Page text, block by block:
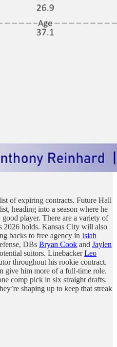
of expiring contracts. Future Hall
heading into a season where he
player. There are a variety of
2026 holds. Kansas City will also
backs to free agency in Isiah
DBs Bryan Cook and Jaylen
suitors. LinebackerLeo
throughout his rookie contract.
give him more of a full-time role.
comp pick in six straight drafts.
shaping up to keep that streak